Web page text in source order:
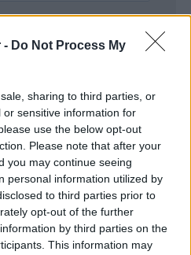
- Do Not Process My
sharing to third parties, or
sensitive information for
use the below opt-out
Please note that after your
you may continue seeing
personal information utilized by
to third parties prior to
opt-out of the further
by third parties on the
This information may